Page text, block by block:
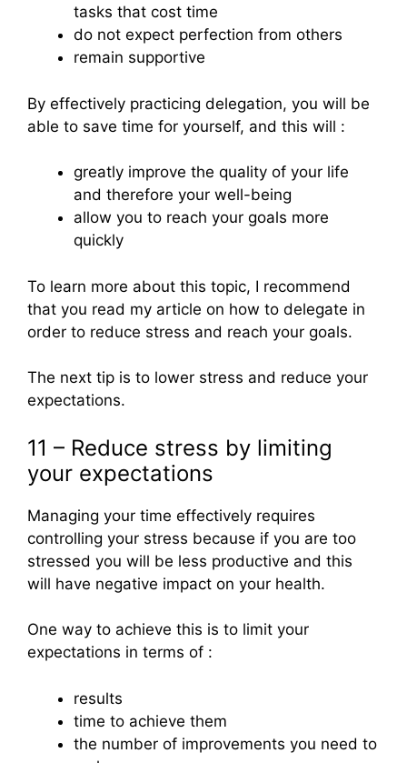
tasks that cost time
do not expect perfection from others
remain supportive
By effectively practicing delegation, you will be
able to save time for yourself, and this will :
greatly improve the quality of your life
and therefore your well-being
allow you to reach your goals more
quickly
To learn more about this topic, I recommend
that you read my article on how to delegate in
order to reduce stress and reach your goals.
The next tip is to lower stress and reduce your
expectations.
11 – Reduce stress by limiting
your expectations
Managing your time effectively requires
controlling your stress because if you are too
stressed you will be less productive and this
will have negative impact on your health.
One way to achieve this is to limit your
expectations in terms of :
results
time to achieve them
the number of improvements you need to